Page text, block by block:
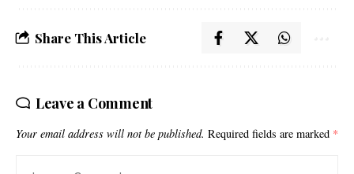
Share This Article
Leave a Comment
Your email address will not be published. Required fields are marked *